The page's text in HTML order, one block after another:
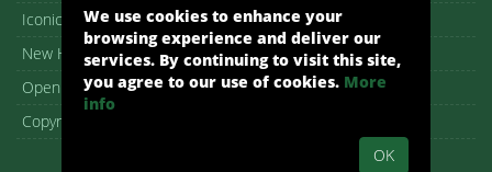
Iconic Palm Springs homes
New Homes in Palm Springs
Open House guide
Copyright – DMCA Notice
We use cookies to enhance your
browsing experience and deliver our
services. By continuing to visit this site,
you agree to our use of cookies. More
info
OK